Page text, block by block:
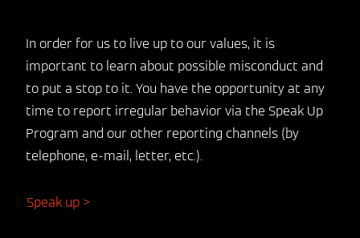
In order for us to live up to our values, it is
important to learn about possible misconduct and
to put a stop to it. You have the opportunity at any
time to report irregular behavior via the Speak Up
Program and our other reporting channels (by
telephone, e-mail, letter, etc.).
Speak up >